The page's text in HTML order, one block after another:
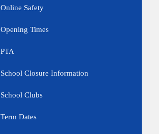
Online Safety
Opening Times
PTA
School Closure Information
School Clubs
Term Dates